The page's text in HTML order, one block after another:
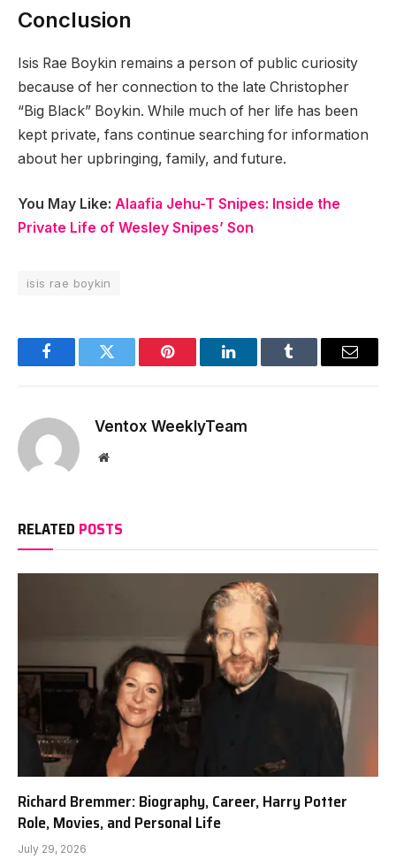
Conclusion
Isis Rae Boykin remains a person of public curiosity
because of her connection to the late Christopher
“Big Black” Boykin. While much of her life has been
kept private, fans continue searching for information
about her upbringing, family, and future.
You May Like: Alaafia Jehu-T Snipes: Inside the
Private Life of Wesley Snipes’ Son
isis rae boykin
FacebookTwitter Pinterest LinkedInTumblr Email
Ventox WeeklyTeam
Website
RELATED POSTS
Richard Bremmer: Biography, Career, Harry Potter
Role, Movies, and Personal Life
July 29, 2026